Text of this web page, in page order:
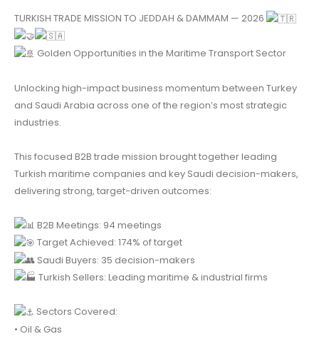
TURKISH TRADE MISSION TO JEDDAH & DAMMAM — 2026
Golden Opportunities in the Maritime Transport Sector
Unlocking high-impact business momentum between Turkey
and Saudi Arabia across one of the region’s most strategic
industries.
This focused B2B trade mission brought together leading
Turkish maritime companies and key Saudi decision-makers,
delivering strong, target-driven outcomes:
B2B Meetings: 94 meetings
Target Achieved: 174% of target
Saudi Buyers: 35 decision-makers
Turkish Sellers: Leading maritime & industrial firms
Sectors Covered:
• Oil & Gas